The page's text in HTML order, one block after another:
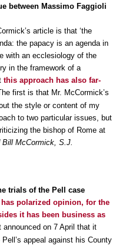
between Massimo Faggioli
article is that ‘the
the papacy is an agenda in
with an ecclesiology of the
in the framework of a
this approach has also far-
first is that Mr. McCormick’s
the style or content of my
to two particular issues, but
the bishop of Rome at
McCormick, S.J.
trials of the Pell case
polarized opinion, for the
it has been business as
announced on 7 April that it
appeal against his County